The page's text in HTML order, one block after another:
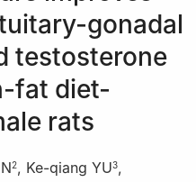
gonadal
testosterone
fat diet-
rats
2, Ke-qiang YU3,